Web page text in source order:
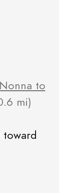
to
mi)